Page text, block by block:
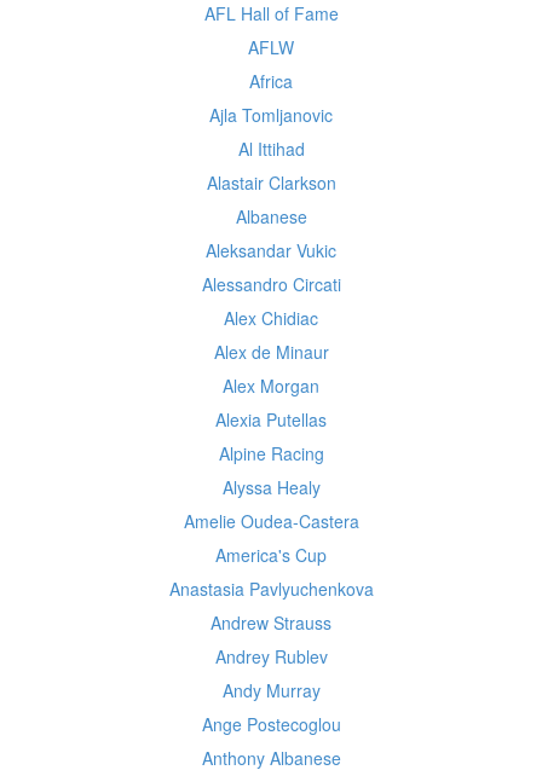
AFL Hall of Fame
AFLW
Africa
Ajla Tomljanovic
Al Ittihad
Alastair Clarkson
Albanese
Aleksandar Vukic
Alessandro Circati
Alex Chidiac
Alex de Minaur
Alex Morgan
Alexia Putellas
Alpine Racing
Alyssa Healy
Amelie Oudea-Castera
America's Cup
Anastasia Pavlyuchenkova
Andrew Strauss
Andrey Rublev
Andy Murray
Ange Postecoglou
Anthony Albanese